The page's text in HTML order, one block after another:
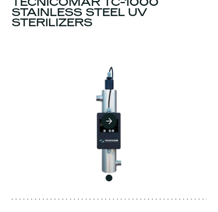
STAINLESS STEEL UV
STERILIZERS